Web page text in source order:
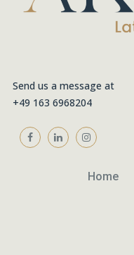
Send us a message at
+49 163 6968204
Home